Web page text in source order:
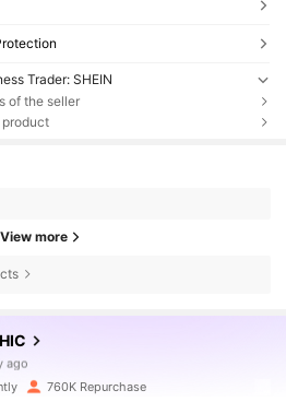
Trader: SHEIN
of the seller
product
View more
hours ago
760K Repurchase